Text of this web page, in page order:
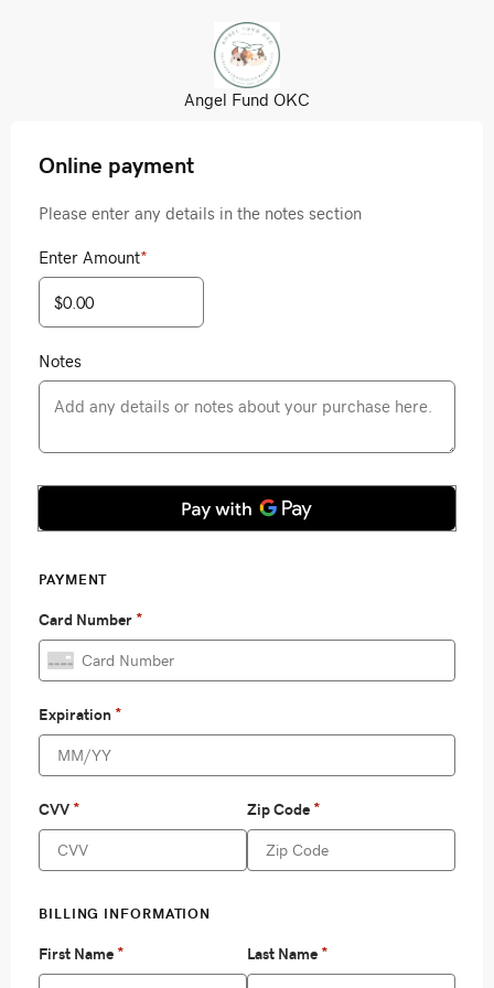
Angel Fund OKC
Online payment
Please enter any details in the notes section
Enter Amount*
Notes